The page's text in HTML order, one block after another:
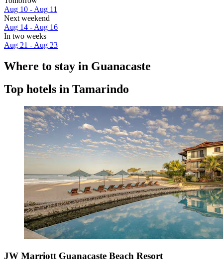
Aug 10 - Aug 11
Next weekend
Aug 14 - Aug 16
In two weeks
Aug 21 - Aug 23
Where to stay in Guanacaste
Top hotels in Tamarindo
JW Marriott Guanacaste Beach Resort